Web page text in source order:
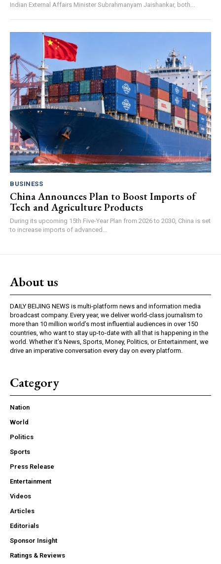
Indian External Affairs Minister Subrahmanyam Jaishankar, both...
BUSINESS
China Announces Plan to Boost Imports of
Tech and Agriculture Products
During its upcoming 15th Five-Year Plan from 2026 to 2030, China is set
to increase imports of advanced...
About us
DAILY BEIJING NEWS is multi-platform news and information media
broadcast company. Every year, we deliver world-class journalism to
more than 10 million world’s most influential audiences in over 150
countries, who want to stay up-to-date with all that is happening in the
world. Whether it’s News, Sports, Money, Politics, or Entertainment, we
drive an imperative conversation every day on every platform.
Category
Nation
World
Politics
Sports
Press Release
Entertainment
Videos
Articles
Editorials
Sponsor Insight
Ratings & Reviews